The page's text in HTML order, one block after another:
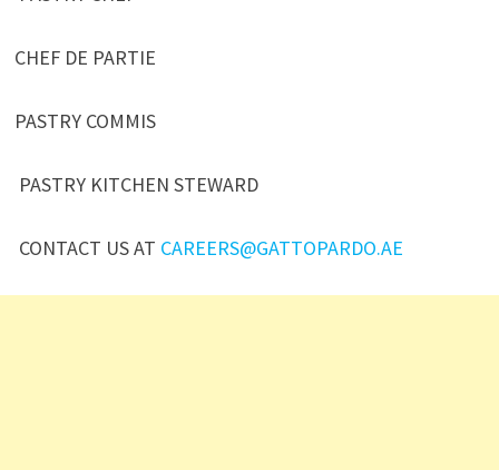
CHEF DE PARTIE
PASTRY COMMIS
PASTRY KITCHEN STEWARD
CONTACT US AT CAREERS@GATTOPARDO.AE